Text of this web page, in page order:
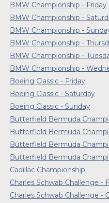
BMW Championship - Friday
BMW Championship -
BMW Championship -
BMW Championship -
BMW Championship -
BMW Championship -
Boeing Classic - Friday
Boeing Classic - Saturday
Boeing Classic - Sunday
Butterfield Bermuda
Butterfield Bermuda
Butterfield Bermuda
Butterfield Bermuda
Cadillac Championship
Charles Schwab Challenge -
Charles Schwab Challenge -